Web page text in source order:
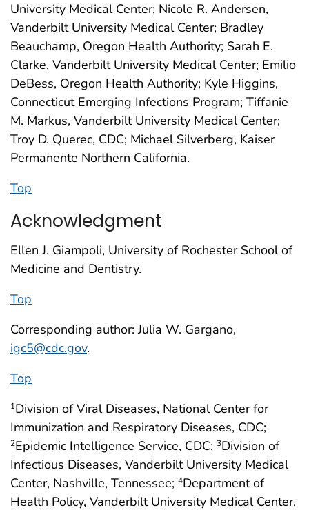
University Medical Center; Nicole R. Andersen,
Vanderbilt University Medical Center; Bradley
Beauchamp, Oregon Health Authority; Sarah E.
Clarke, Vanderbilt University Medical Center; Emilio
DeBess, Oregon Health Authority; Kyle Higgins,
Connecticut Emerging Infections Program; Tiffanie
M. Markus, Vanderbilt University Medical Center;
Troy D. Querec, CDC; Michael Silverberg, Kaiser
Permanente Northern California.
Top
Acknowledgment
Ellen J. Giampoli, University of Rochester School of
Medicine and Dentistry.
Top
Corresponding author: Julia W. Gargano,
igc5@cdc.gov.
Top
1Division of Viral Diseases, National Center for
Immunization and Respiratory Diseases, CDC;
2Epidemic Intelligence Service, CDC; 3Division of
Infectious Diseases, Vanderbilt University Medical
Center, Nashville, Tennessee; 4Department of
Health Policy, Vanderbilt University Medical Center,